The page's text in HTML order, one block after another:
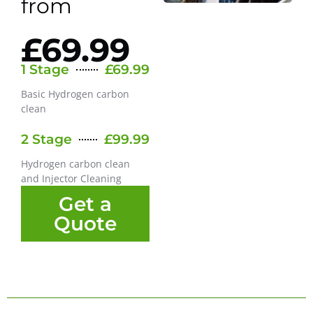
from
£69.99
1 Stage £69.99
Basic Hydrogen carbon
clean
2 Stage £99.99
Hydrogen carbon clean
and Injector Cleaning
Get a
Quote